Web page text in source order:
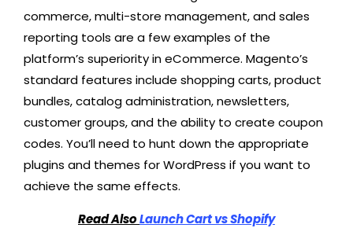
commerce, multi-store management, and sales
reporting tools are a few examples of the
platform’s superiority in eCommerce. Magento’s
standard features include shopping carts, product
bundles, catalog administration, newsletters,
customer groups, and the ability to create coupon
codes. You’ll need to hunt down the appropriate
plugins and themes for WordPress if you want to
achieve the same effects.
Read AlsoLaunch Cart vs Shopify